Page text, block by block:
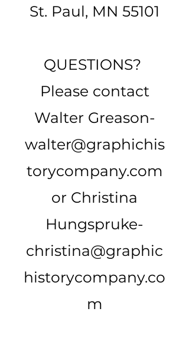
St. Paul, MN 55101
QUESTIONS?
Please contact
Walter Greason-
walter@graphichis
torycompany.com
or Christina
Hungspruke-
christina@graphic
historycompany.co
m